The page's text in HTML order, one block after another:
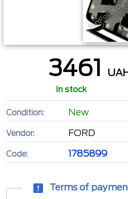
3461
In stock
Condition: New
Vendor: FORD
Code: 1785899
Terms of